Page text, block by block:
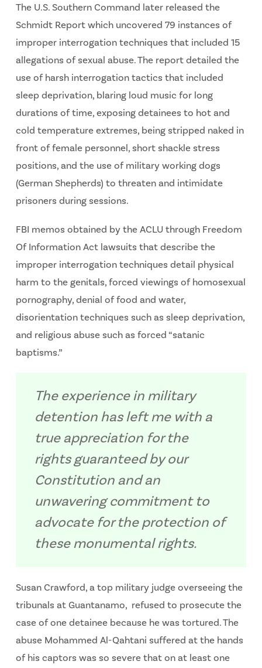
The U.S. Southern Command later released the
Schmidt Report which uncovered 79 instances of
improper interrogation techniques that included 15
allegations of sexual abuse. The report detailed the
use of harsh interrogation tactics that included
sleep deprivation, blaring loud music for long
durations of time, exposing detainees to hot and
cold temperature extremes, being stripped naked in
front of female personnel, short shackle stress
positions, and the use of military working dogs
(German Shepherds) to threaten and intimidate
prisoners during sessions.
FBI memos obtained by the ACLU through Freedom
Of Information Act lawsuits that describe the
improper interrogation techniques detail physical
harm to the genitals, forced viewings of homosexual
pornography, denial of food and water,
disorientation techniques such as sleep deprivation,
and religious abuse such as forced “satanic
baptisms.”
The experience in military
detention has left me with a
true appreciation for the
rights guaranteed by our
Constitution and an
unwavering commitment to
advocate for the protection of
these monumental rights.
Susan Crawford, a top military judge overseeing the
tribunals at Guantanamo, refused to prosecute the
case of one detainee because he was tortured. The
abuse Mohammed Al-Qahtani suffered at the hands
of his captors was so severe that on at least one